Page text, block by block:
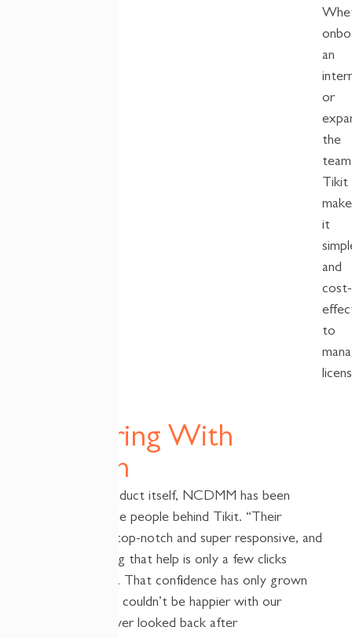
an
or
the
Tikit
it
and
cost-
to
Partnering With
Cireson
Beyond the product itself, NCDMM has been
impressed by the people behind
Tikit. “Their
support is also top-notch and super responsive, and
we love knowing that help is onlya few clicks
away,” said Saly. That confidence has only grown
couldn’tbe happier with our
decision and never looked back after